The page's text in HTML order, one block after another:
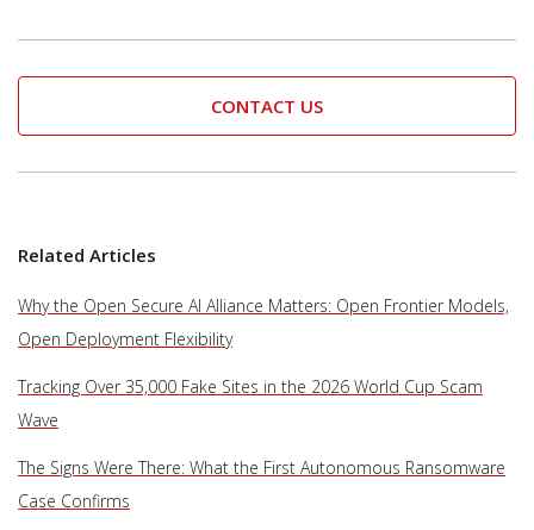
CONTACT US
Related Articles
Why the Open Secure AI Alliance Matters: Open Frontier Models,
Open Deployment Flexibility
Tracking Over 35,000 Fake Sites in the 2026 World Cup Scam
Wave
The Signs Were There: What the First Autonomous Ransomware
Case Confirms